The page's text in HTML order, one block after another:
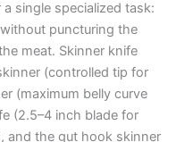
single specialized task:
puncturing the
meat. Skinner knife
(controlled tip for
(maximum belly curve
(2.5–4 inch blade for
and the gut hook skinner